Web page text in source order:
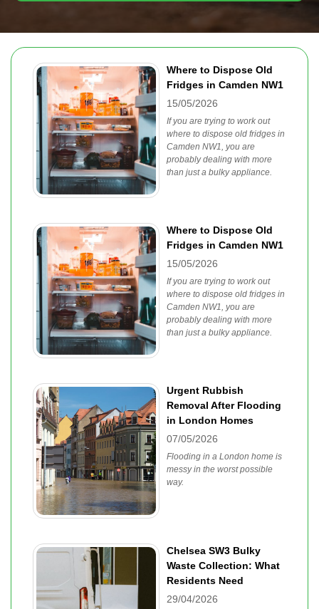
Where to Dispose Old
Fridges in Camden NW1
15/05/2026
If you are trying to work out
where to dispose old fridges in
Camden NW1, you are
probably dealing with more
than just a bulky appliance.
Where to Dispose Old
Fridges in Camden NW1
15/05/2026
If you are trying to work out
where to dispose old fridges in
Camden NW1, you are
probably dealing with more
than just a bulky appliance.
Urgent Rubbish
Removal After Flooding
in London Homes
07/05/2026
Flooding in a London home is
messy in the worst possible
way.
Chelsea SW3 Bulky
Waste Collection: What
Residents Need
29/04/2026